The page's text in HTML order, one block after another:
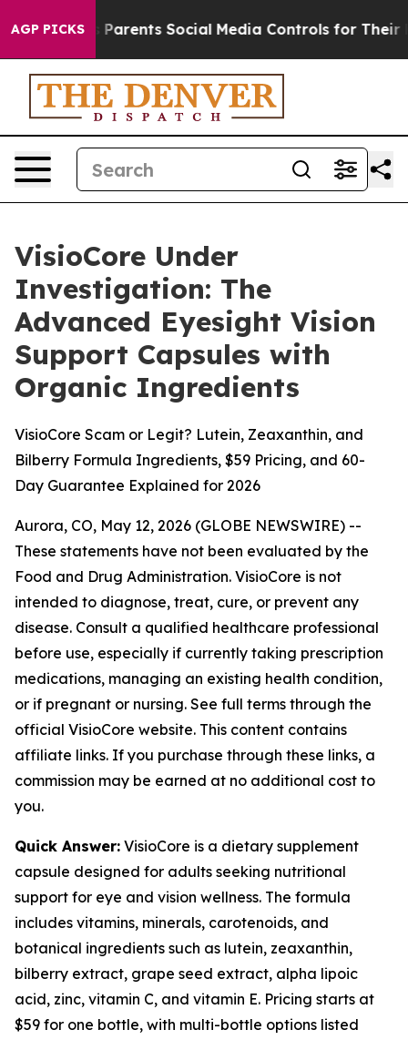
AGP PICKSSocial Media Controls for Their Kids. Should the
VisioCore Under
Investigation: The
Advanced Eyesight Vision
Support Capsules with
Organic Ingredients
VisioCore Scam or Legit? Lutein, Zeaxanthin, and
Bilberry Formula Ingredients, $59 Pricing, and 60-
Day Guarantee Explained for 2026
Aurora, CO, May 12, 2026 (GLOBE NEWSWIRE) --
These statements have not been evaluated by the
Food and Drug Administration. VisioCore is not
intended to diagnose, treat, cure, or prevent any
disease. Consult a qualified healthcare professional
before use, especially if currently taking prescription
medications, managing an existing health condition,
or if pregnant or nursing. See full terms through the
official VisioCore website. This content contains
affiliate links. If you purchase through these links, a
commission may be earned at no additional cost to
you.
Quick Answer: VisioCore is a dietary supplement
capsule designed for adults seeking nutritional
support for eye and vision wellness. The formula
includes vitamins, minerals, carotenoids, and
botanical ingredients such as lutein, zeaxanthin,
bilberry extract, grape seed extract, alpha lipoic
acid, zinc, vitamin C, and vitamin E. Pricing starts at
$59 for one bottle, with multi-bottle options listed